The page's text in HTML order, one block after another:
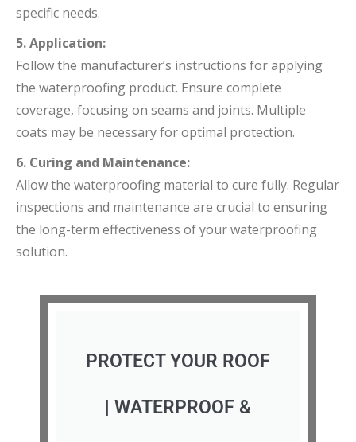
specific needs.
5. Application:
Follow the manufacturer’s instructions for applying
the waterproofing product. Ensure complete
coverage, focusing on seams and joints. Multiple
coats may be necessary for optimal protection.
6. Curing and Maintenance:
Allow the waterproofing material to cure fully. Regular
inspections and maintenance are crucial to ensuring
the long-term effectiveness of your waterproofing
solution.
PROTECT YOUR ROOF
| WATERPROOF &